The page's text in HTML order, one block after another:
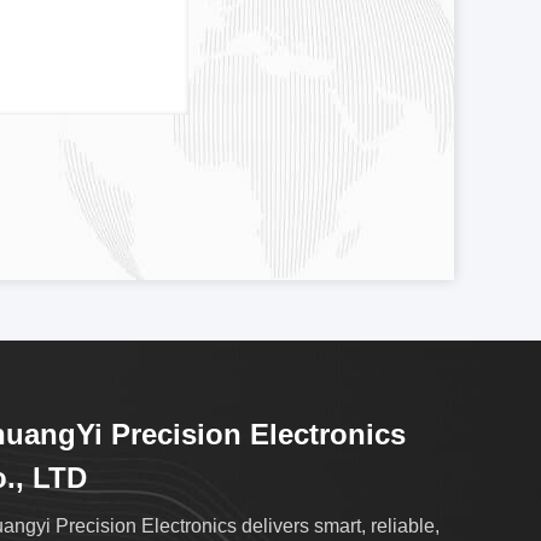
Precision Electronics
LTD
Precision Electronics delivers smart, reliable,